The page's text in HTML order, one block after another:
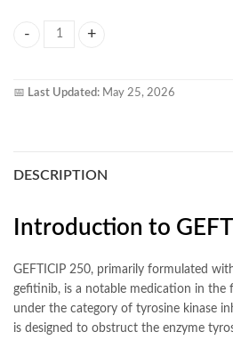
📅 Last Updated: May 25, 2026
DESCRIPTION
Introduction to
GEFTICIP 250, primarily formulated
gefitinib, is a notable medication in the
under the category of tyrosine kinase
is designed to obstruct the enzyme